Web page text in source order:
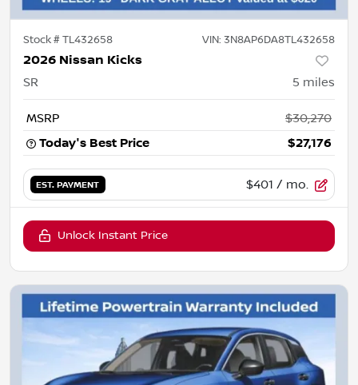
Stock #TL432658 VIN: 3N8AP6DA8TL432658
2026 Nissan Kicks
SR 5 miles
MSRP
$30,270
Today's Best Price
$27,176
EST. PAYMENT $401 / mo.
Unlock Instant Price